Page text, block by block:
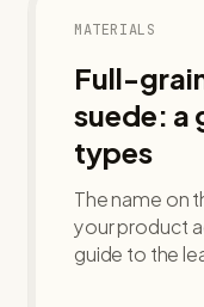
MATERIALS
Full-
suede: a
types
The name on
your product
guide to the